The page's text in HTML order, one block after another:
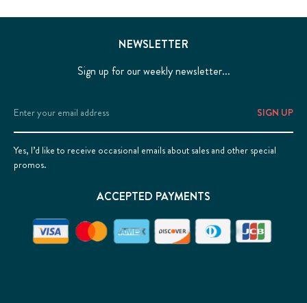
NEWSLETTER
Sign up for our weekly newsletter...
Email
Address
Yes, I’d like to receive occasional emails about sales and other special
promos.
ACCEPTED PAYMENTS